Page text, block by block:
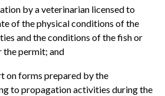
by a veterinarian licensed to
of the physical conditions of the
and the conditions of the fish or
the permit; and
on forms prepared by the
to propagation activities during the